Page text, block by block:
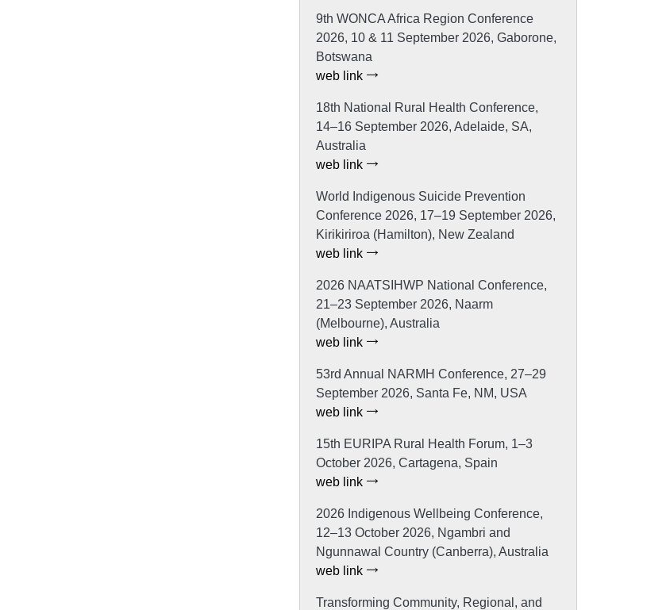
9th WONCA Africa Region Conference
2026, 10 & 11 September 2026, Gaborone,
Botswana
web link
18th National Rural Health Conference,
14–16 September 2026, Adelaide, SA,
Australia
web link
World Indigenous Suicide Prevention
Conference 2026, 17–19 September 2026,
Kirikiriroa (Hamilton), New Zealand
web link
2026 NAATSIHWP National Conference,
21–23 September 2026, Naarm
(Melbourne), Australia
web link
53rd Annual NARMH Conference, 27–29
September 2026, Santa Fe, NM, USA
web link
15th EURIPA Rural Health Forum, 1–3
October 2026, Cartagena, Spain
web link
2026 Indigenous Wellbeing Conference,
12–13 October 2026, Ngambri and
Ngunnawal Country (Canberra), Australia
web link
Transforming Community, Regional, and